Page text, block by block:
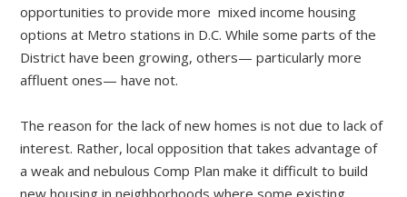
opportunities to provide more mixed income housing
options at Metro stations in D.C. While some parts of the
District have been growing, others— particularly more
affluent ones— have not.
The reason for the lack of new homes is not due to lack of
interest. Rather, local opposition that takes advantage of
a weak and nebulous Comp Plan make it difficult to build